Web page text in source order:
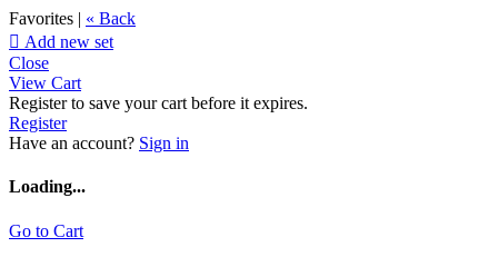
Favorites | « Back
 Add new set
Close
View Cart
Register to save your cart before it expires.
Register
Have an account? Sign in
Loading...
Go to Cart